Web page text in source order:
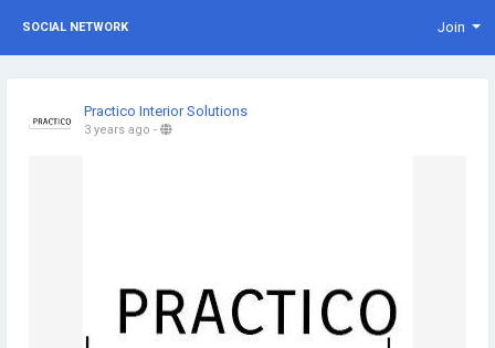
SOCIAL NETWORK Join
Practico Interior Solutions
3 years ago -